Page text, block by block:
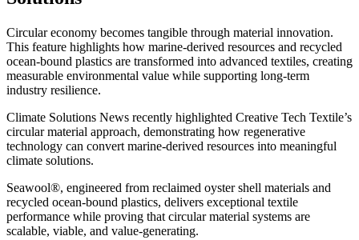
Circular economy becomes tangible through material innovation.
This feature highlights how marine-derived resources and recycled
ocean-bound plastics are transformed into advanced textiles, creating
measurable environmental value while supporting long-term
industry resilience.
Climate Solutions News recently highlighted Creative Tech Textile’s
circular material approach, demonstrating how regenerative
technology can convert marine-derived resources into meaningful
climate solutions.
Seawool®, engineered from reclaimed oyster shell materials and
recycled ocean-bound plastics, delivers exceptional textile
performance while proving that circular material systems are
scalable, viable, and value-generating.